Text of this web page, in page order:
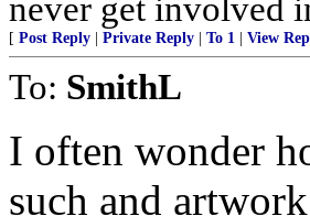
never get involved
[ Post Reply Private Reply To 1 View
To: SmithL
I often wonder
such and